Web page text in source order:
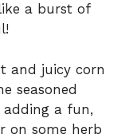
a burst of
and juicy corn
seasoned
a fun,
on some herb